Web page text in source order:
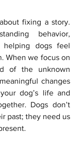
fixing a story.
behavior,
helping dogs feel
When we focus on
of the unknown
changes
dog’s life and
Dogs don’t
past; they need us